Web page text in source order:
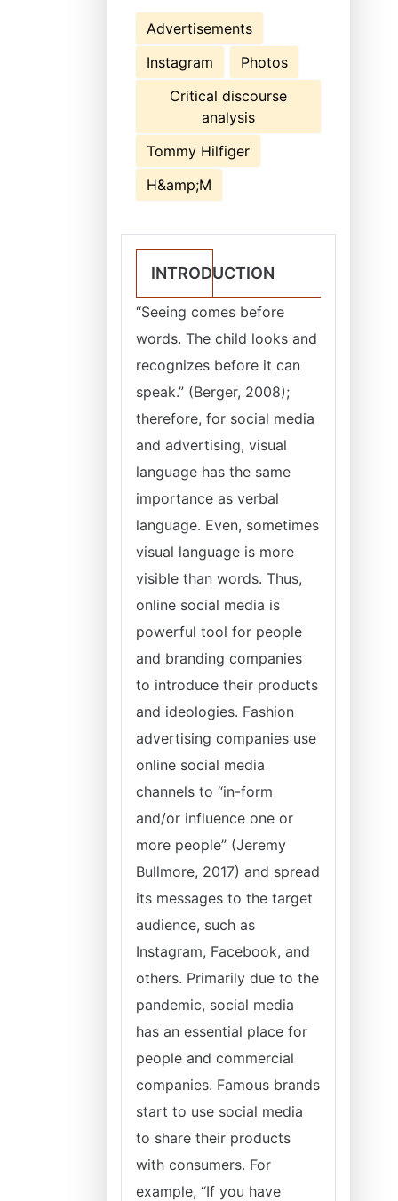
Advertisements
Instagram
Photos
Critical discourse
analysis
Tommy Hilfiger
H&amp;M
INTRODUCTION
“Seeing comes before
words. The child looks and
recognizes before it can
speak.” (Berger, 2008);
therefore, for social media
and advertising, visual
language has the same
importance as verbal
language. Even, sometimes
visual language is more
visible than words. Thus,
online social media is
powerful tool for people
and branding companies
to introduce their products
and ideologies. Fashion
advertising companies use
online social media
channels to “in-form
and/or influence one or
more people” (Jeremy
Bullmore, 2017) and spread
its messages to the target
audience, such as
Instagram, Facebook, and
others. Primarily due to the
pandemic, social media
has an essential place for
people and commercial
companies. Famous brands
start to use social media
to share their products
with consumers. For
example, “If you have